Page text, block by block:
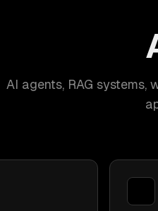
AI agents, RAG systems,